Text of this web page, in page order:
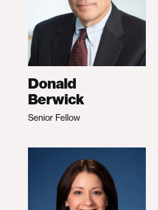
Donald
Berwick
Senior Fellow